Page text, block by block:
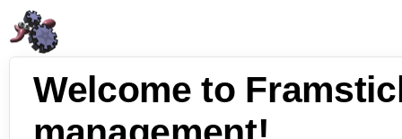
Welcome to